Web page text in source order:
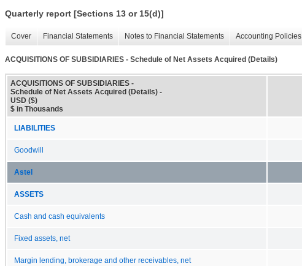
Quarterly report [Sections 13 or 15(d)]
Cover Financial Statements Notes to Financial Statements Accounting Policies
ACQUISITIONS OF SUBSIDIARIES - Schedule of Net Assets Acquired (Details)
ACQUISITIONS OF SUBSIDIARIES -
Schedule of Net Assets Acquired (Details) -
USD ($)
$ in Thousands
LIABILITIES
Goodwill
Astel
ASSETS
Cash and cash equivalents
Fixed assets, net
Margin lending, brokerage and other receivables, net